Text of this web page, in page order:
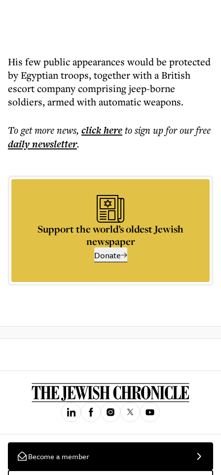
His few public appearances would be protected
by Egyptian troops, together with a British
escort company comprising jeep-borne
soldiers, armed with automatic weapons.
To get morenews, click hereto sign up for our free
dailynewsletter.
Support the world’s oldest Jewish
newspaper
Donate
Become a member